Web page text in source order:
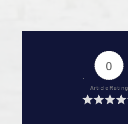
0
Article Rating